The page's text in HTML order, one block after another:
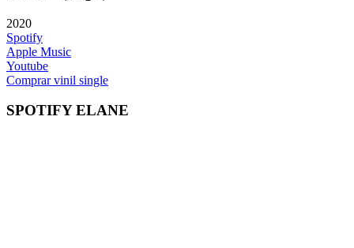
2020
Spotify
Apple Music
Youtube
Comprar vinil single
SPOTIFY ELANE